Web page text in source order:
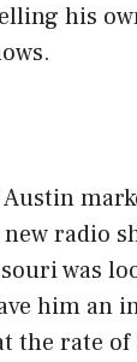
his
radio
was
him an
the rate